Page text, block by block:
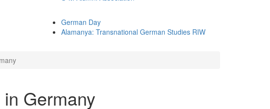
German Day
Alamanya: Transnational German Studies RIW
Germany